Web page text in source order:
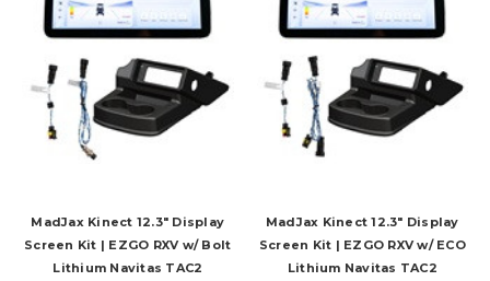
MadJax Kinect 12.3" Display
Screen Kit | EZGO RXV w/ Bolt
Lithium Navitas TAC2
MadJax Kinect 12.3" Display
Screen Kit | EZGO RXV w/ ECO
Lithium Navitas TAC2